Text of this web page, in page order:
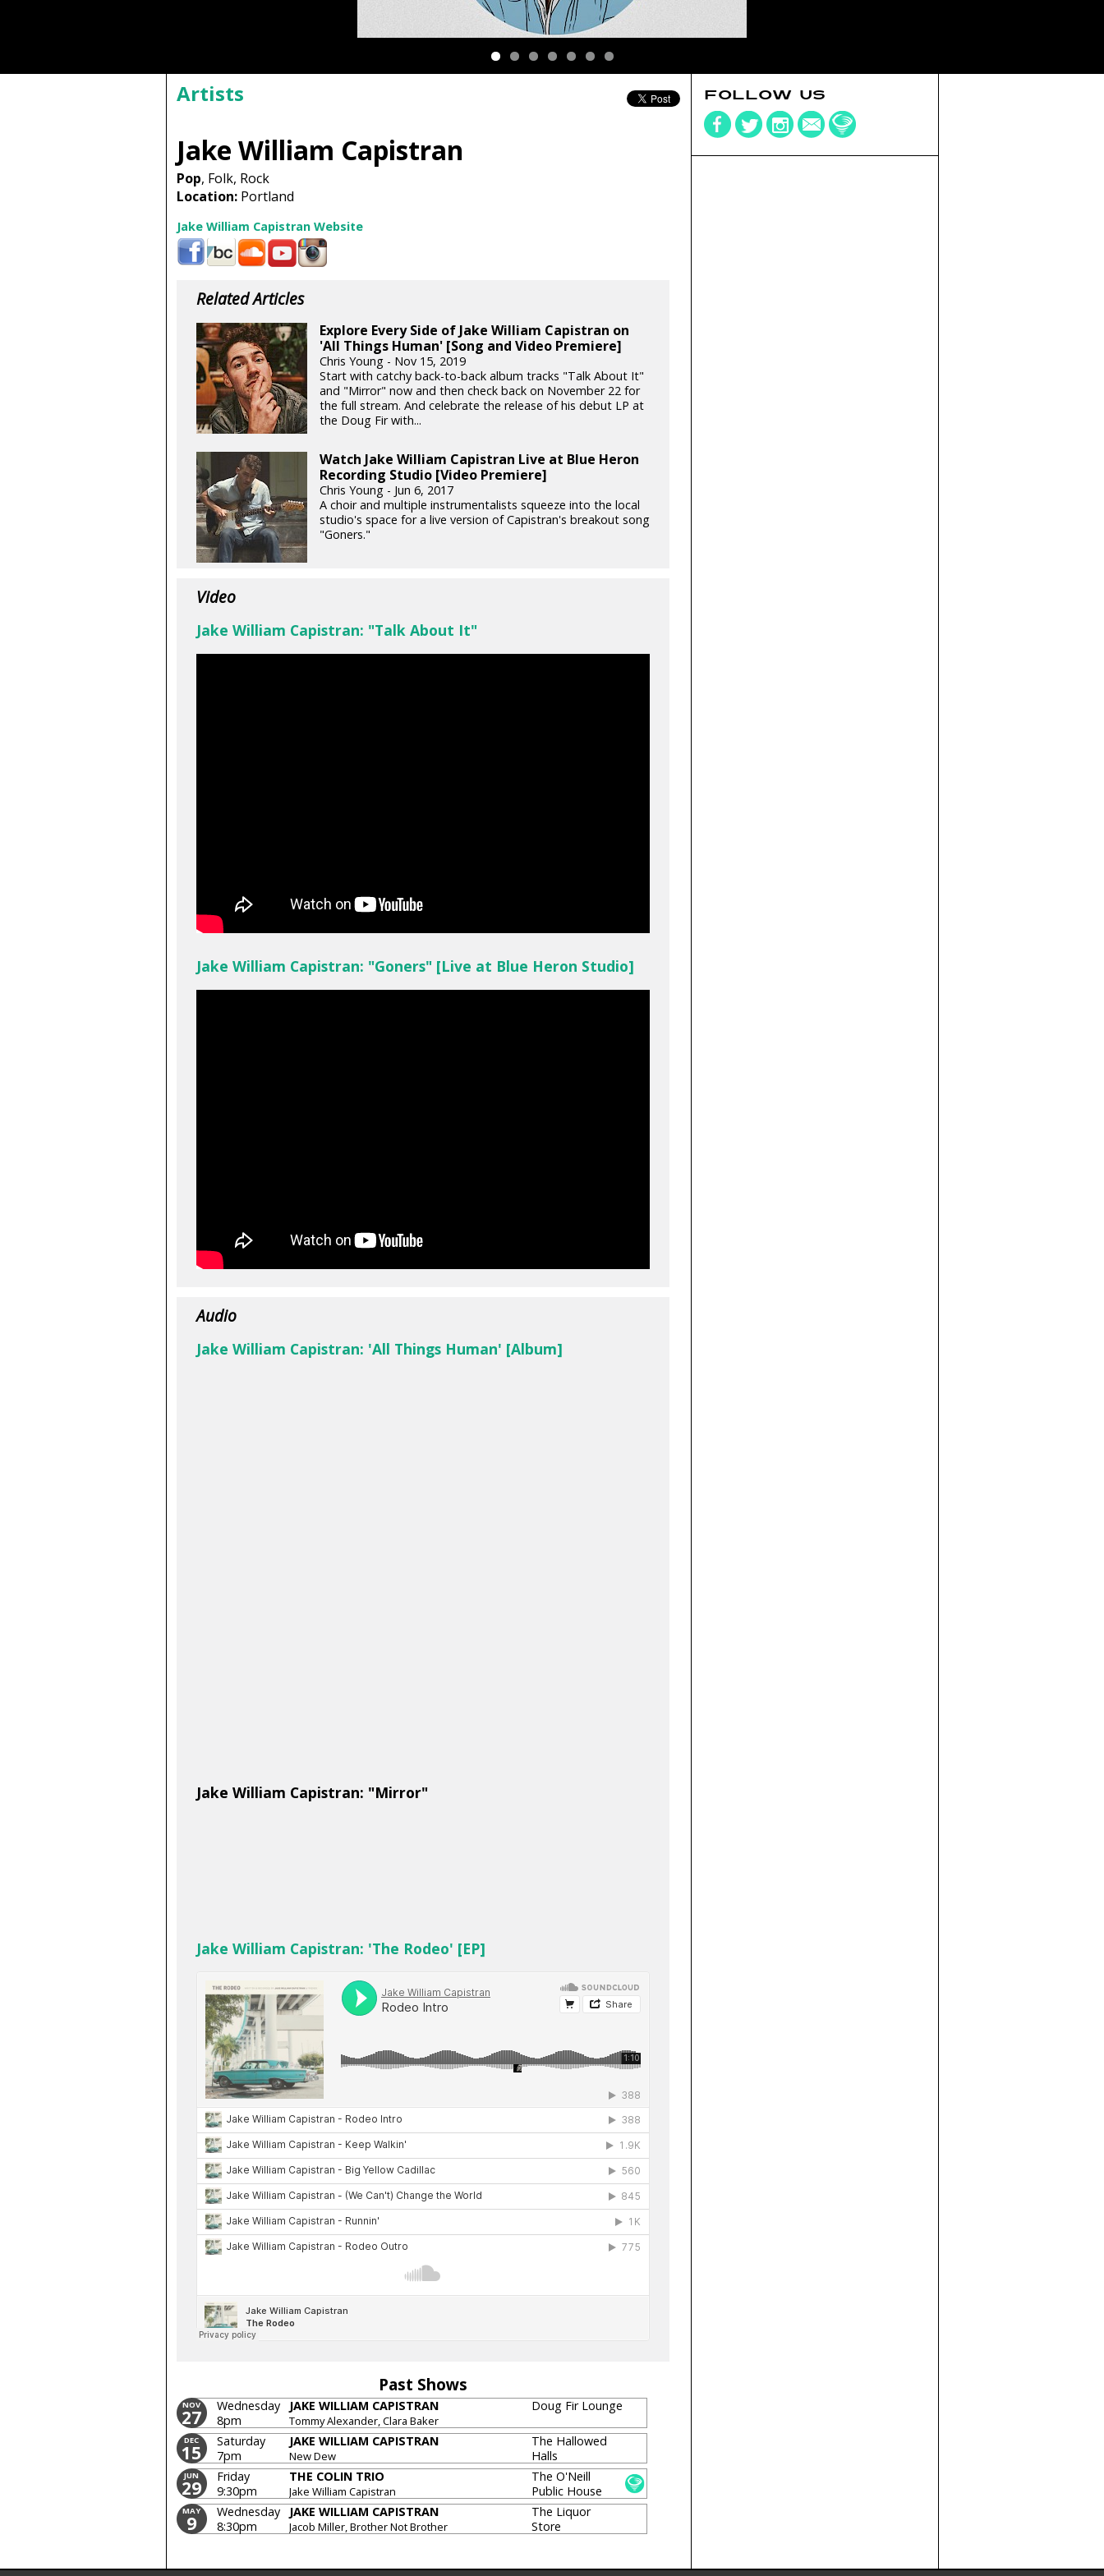
Artists
Jake William Capistran
Pop, Folk, Rock
Location:Portland
Jake William Capistran Website
Related Articles
Explore Every Side of Jake William Capistran on
'All Things Human' [Song and Video Premiere]
Chris Young - Nov 15, 2019
Start with catchy back-to-back album tracks "Talk About It"
and "Mirror" now and then check back on November 22 for
the full stream. And celebrate the release of his debut LP at
the Doug Fir with...
Watch Jake William Capistran Live at Blue Heron
Recording Studio [Video Premiere]
Chris Young - Jun 6, 2017
A choir and multiple instrumentalists squeeze into the local
studio's space for a live version of Capistran's breakout song
"Goners."
Video
Jake William Capistran: "Talk About It"
Jake William Capistran: "Goners" [Live at Blue Heron Studio]
Audio
Jake William Capistran: 'All Things Human' [Album]
Jake William Capistran: "Mirror"
Jake William Capistran: 'The Rodeo' [EP]
Past Shows
NOV
27
Wednesday
8pm
JAKE WILLIAM CAPISTRAN
Tommy Alexander, Clara Baker
Doug Fir Lounge
DEC
15
Saturday
7pm
JAKE WILLIAM CAPISTRAN
New Dew
The Hallowed
Halls
JUN
29
Friday
9:30pm
THE COLIN TRIO
Jake William Capistran
The O'Neill
Public House
[CLOSED]
MAY
9
Wednesday
8:30pm
JAKE WILLIAM CAPISTRAN
Jacob Miller, Brother Not Brother
The Liquor
Store
FOLLOW US